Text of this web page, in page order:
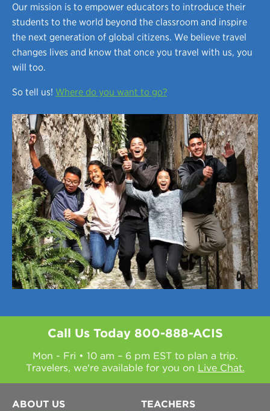
Our mission is to empower educators to introduce their
students to the world beyond the classroom and inspire
the next generation of global citizens. We believe travel
changes lives and know that once you travel with us, you
will too.
So tell us! Where do you want to go?
Call Us Today 800-888-ACIS
Mon - Fri • 10 am – 6 pm EST to plan a trip.
Travelers, we're available for you on Live Chat.
ABOUT US TEACHERS